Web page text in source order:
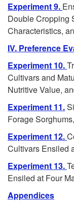
Experiment 9.
Double Cropping
Characteristics,
IV. Preference
Experiment 10.
Cultivars and
Nutritive Value,
Experiment 11.
Forage
Experiment 12.
Cultivars Ensiled
Experiment 13.
Ensiled at Four
Appendices